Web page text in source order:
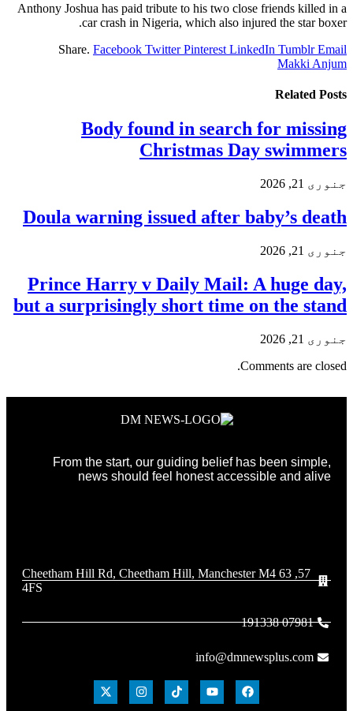
Anthony Joshua has paid tribute to his two close friends killed in a
car crash in Nigeria, which also injured the star boxer.
Share. Facebook Twitter Pinterest LinkedIn Tumblr Email
Makki Anjum
Related Posts
Body found in search for missing
Christmas Day swimmers
جنوری 21, 2026
Doula warning issued after baby’s death
جنوری 21, 2026
Prince Harry v Daily Mail: A huge day,
but a surprisingly short time on the stand
جنوری 21, 2026
Comments are closed.
From the start, our guiding belief has been simple,
news should feel honest accessible and alive
57, 63 Cheetham Hill Rd, Cheetham Hill, Manchester M4
4FS
07981 191338
info@dmnewsplus.com